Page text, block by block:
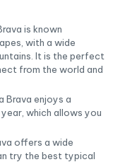
is known
with a wide
It is the perfect
from the world and
Brava enjoys a
which allows you
offers a wide
try the best typical